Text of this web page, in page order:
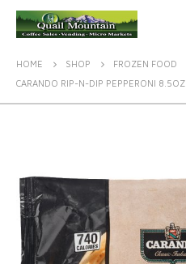
HOME SHOP
FROZEN FOOD
CARANDO RIP-N-DIP PEPPERONI 8.5OZ